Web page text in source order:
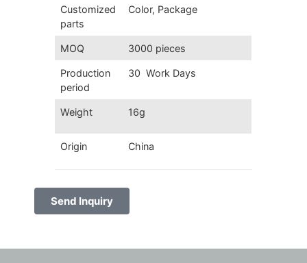
Customized
parts
Color, Package
MOQ 3000 pieces
Production
period
30 Work Days
Weight 16g
Origin China
Send Inquiry